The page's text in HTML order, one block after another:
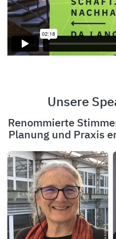
Unsere
Renommierte
Planung und Praxis